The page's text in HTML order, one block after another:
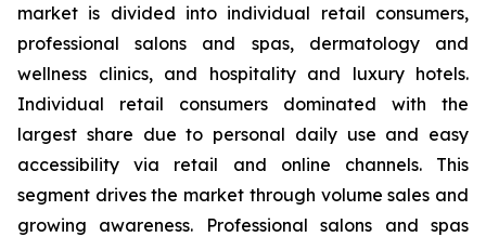
market is divided into individual retail consumers,
professional salons and spas, dermatology and
wellness clinics, and hospitality and luxury hotels.
Individual retail consumers dominated with the
largest share due to personal daily use and easy
accessibility via retail and online channels. This
segment drives the market through volume sales and
growing awareness. Professional salons and spas